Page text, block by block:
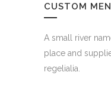
CUSTOM
A small river
place and
regelialia.